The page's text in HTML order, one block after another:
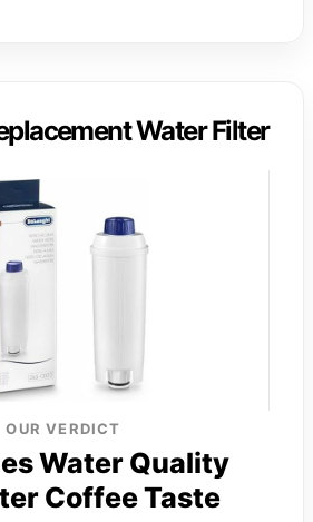
Water Filter
OUR VERDICT
Water Quality
Coffee Taste